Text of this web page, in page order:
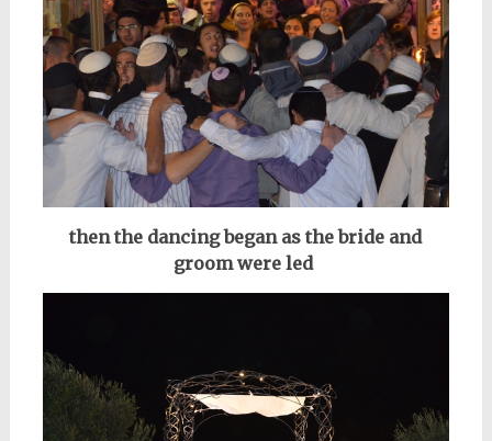
then the dancing began as the bride and
groom were led